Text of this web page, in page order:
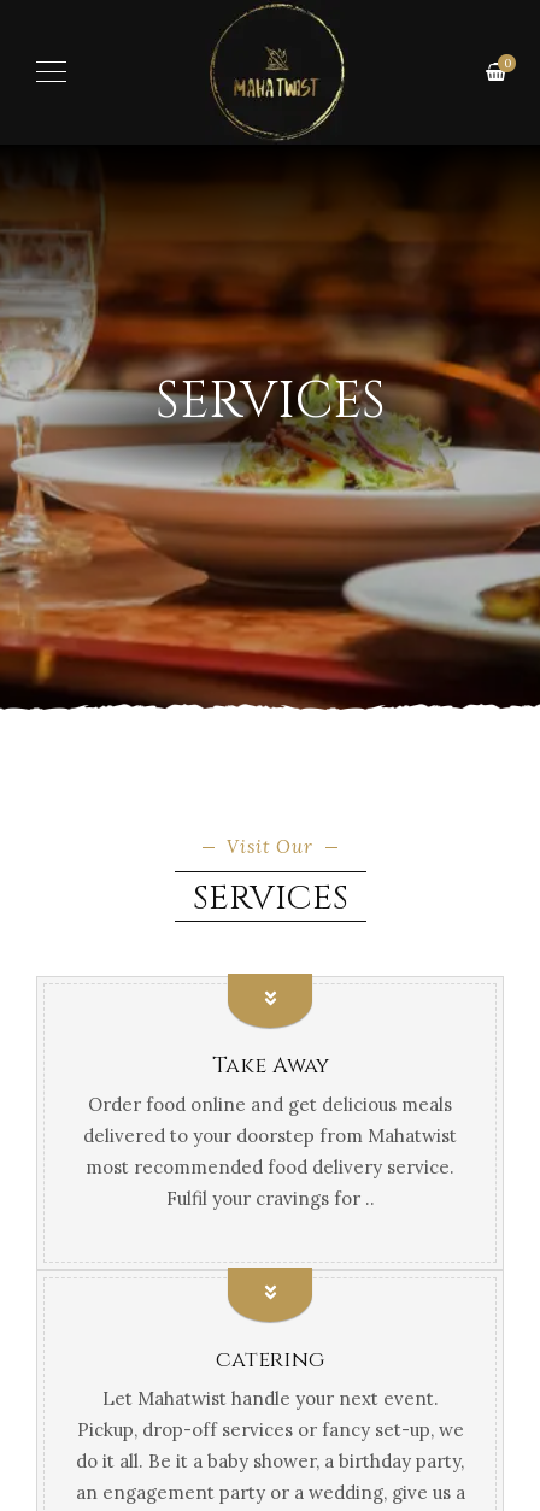
0
SERVICES
Visit Our
SERVICES
Take Away
Order food online and get delicious meals
delivered to your doorstep from Mahatwist
most recommended food delivery service.
Fulfil your cravings for ..
catering
Let Mahatwist handle your next event.
Pickup, drop-off services or fancy set-up, we
do it all. Be it a baby shower, a birthday party,
an engagement party or a wedding, give us a